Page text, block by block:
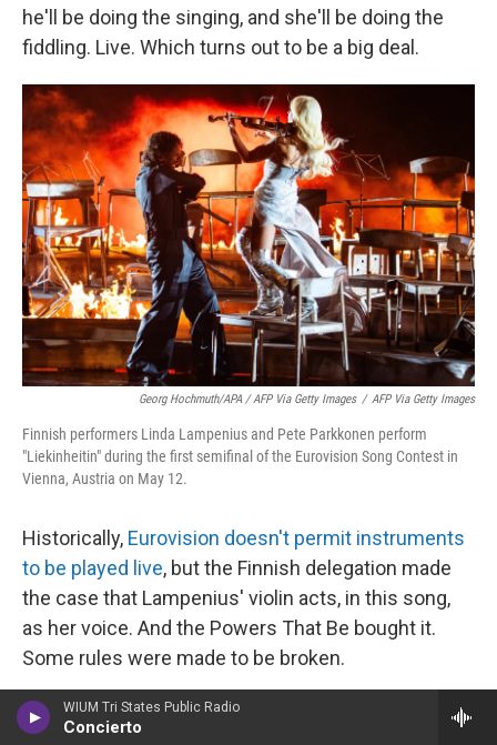
WIUM Tri States Public Radio
Concierto
he'll be doing the singing, and she'll be doing the
fiddling. Live. Which turns out to be a big deal.
Georg Hochmuth/APA / AFP Via Getty Images / AFP Via Getty Images
Finnish performers Linda Lampenius and Pete Parkkonen perform
"Liekinheitin" during the first semifinal of the Eurovision Song Contest in
Vienna, Austria on May 12.
Historically, Eurovision doesn't permit instruments
to be played live, but the Finnish delegation made
the case that Lampenius' violin acts, in this song,
as her voice. And the Powers That Be bought it.
Some rules were made to be broken.
And speaking of rules: You know who rules? Linda
Lampenius, who at 56 would become the oldest